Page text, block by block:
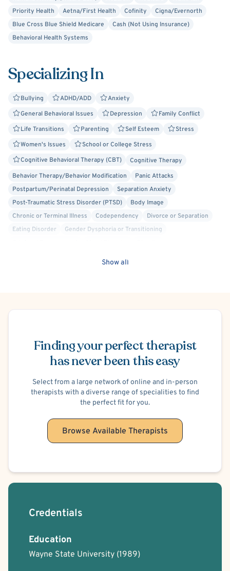
Priority Health
Aetna/First Health Cofinity
Cigna/Evernorth
Blue Cross Blue Shield Medicare
Cash (Not Using Insurance)
Behavioral Health Systems
Specializing In
Bullying ADHD/ADD
Anxiety
General Behavioral Issues
Depression
Family Conflict
Life Transitions
Parenting Self Esteem
Stress
Women's Issues
School or College Stress
Cognitive Behavioral Therapy (CBT)
Cognitive Therapy
Behavior Therapy/Behavior Modification
Panic Attacks
Postpartum/Perinatal Depression
Separation Anxiety
Post-Traumatic Stress Disorder (PTSD)
Body Image
Chronic or Terminal Illness
Codependency
Divorce or Separation
Eating Disorder
Gender Dysphoria or Transitioning
Non-Binary Allied
Queer Allied
Transgender Allied
Brief Psychotherapy
Solution Focused Therapy
Show all
Finding your perfect therapist
has never been this easy
Select from a large network of online and in-person
therapists with a diverse range of specialities to find
the perfect fit for you.
Browse Available Therapists
Credentials
Education
Wayne State University (1989)